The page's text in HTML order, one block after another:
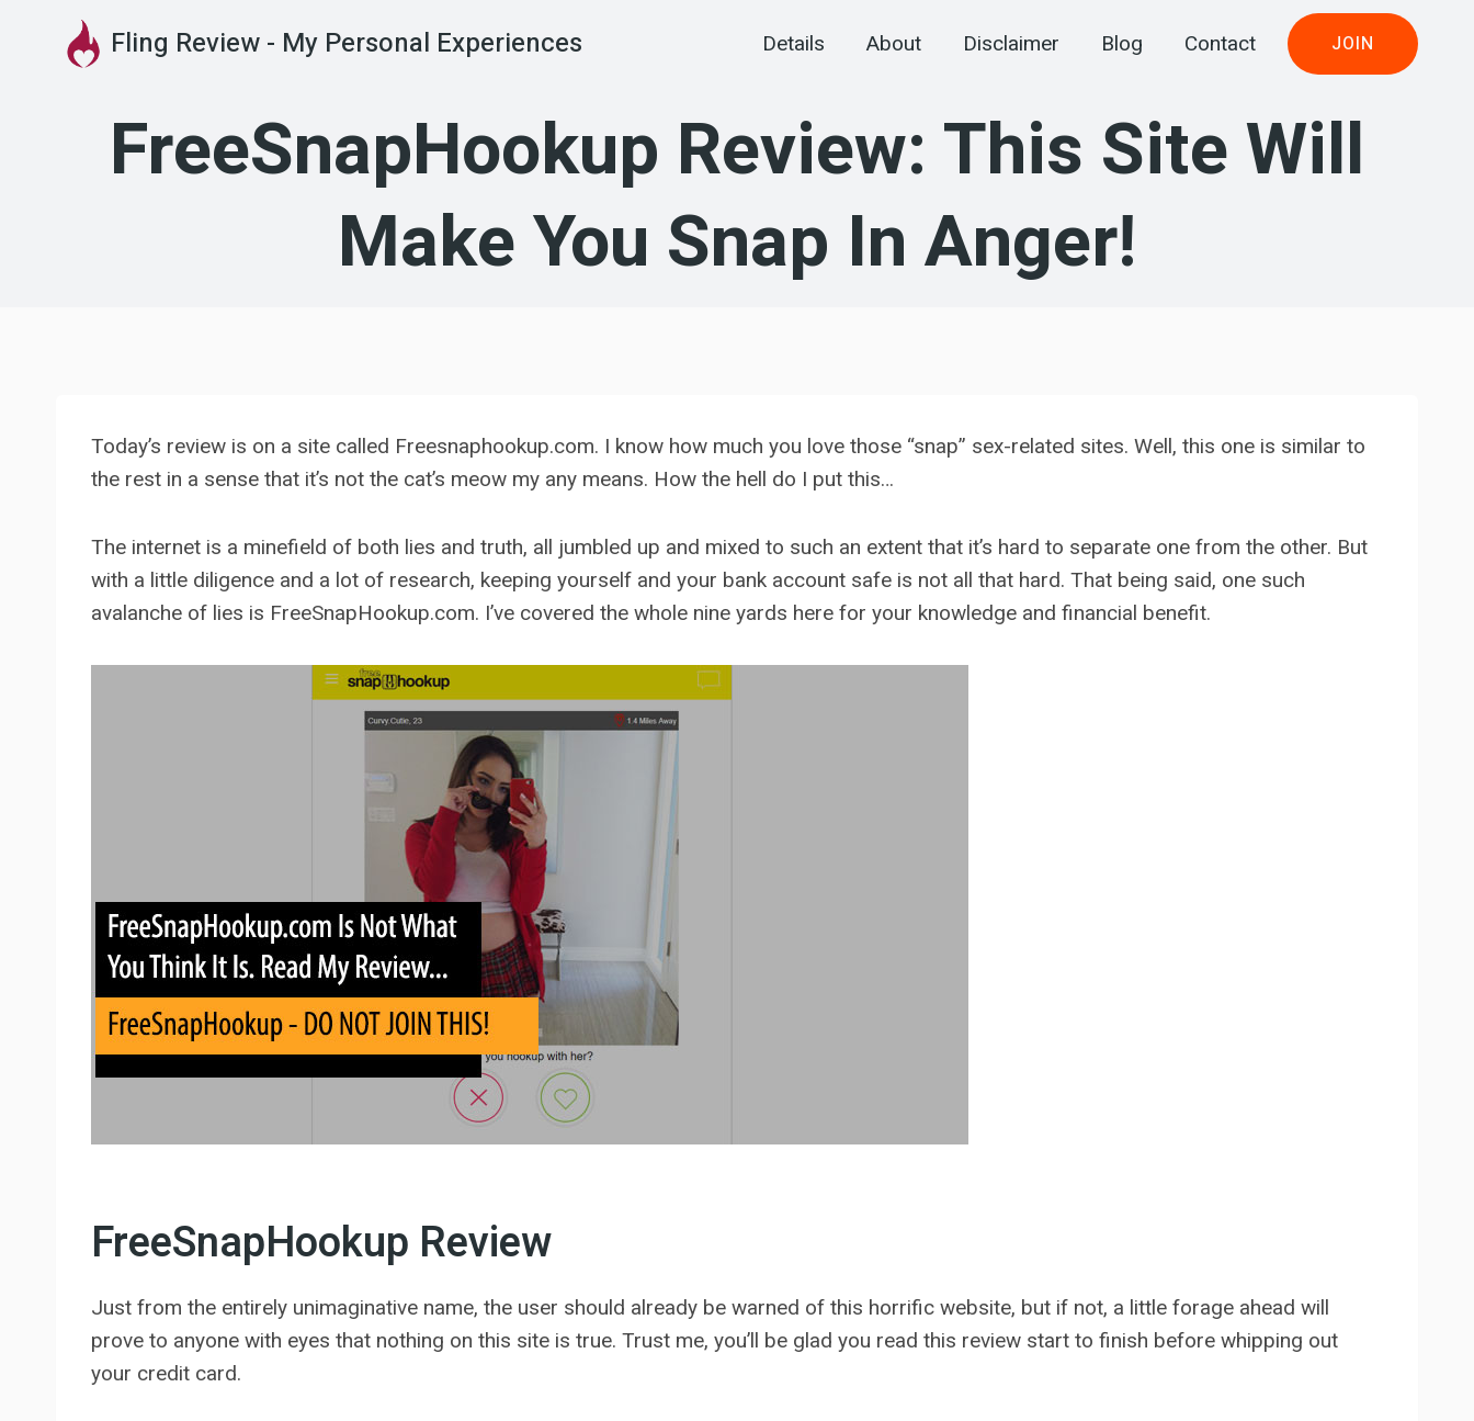
Fling Review - My Personal Experiences Details About Disclaimer Blog Contact JOIN
FreeSnapHookup Review: This Site Will
Make You Snap In Anger!
Today’s review is on a site called Freesnaphookup.com. I know how much you love those “snap” sex-related sites. Well, this one is similar to
the rest in a sense that it’s not the cat’s meow my any means. How the hell do I put this…
The internet is a minefield of both lies and truth, all jumbled up and mixed to such an extent that it’s hard to separate one from the other. But
with a little diligence and a lot of research, keeping yourself and your bank account safe is not all that hard. That being said, one such
avalanche of lies is FreeSnapHookup.com. I’ve covered the whole nine yards here for your knowledge and financial benefit.
FreeSnapHookup Review
Just from the entirely unimaginative name, the user should already be warned of this horrific website, but if not, a little forage ahead will
prove to anyone with eyes that nothing on this site is true. Trust me, you’ll be glad you read this review start to finish before whipping out
your credit card.